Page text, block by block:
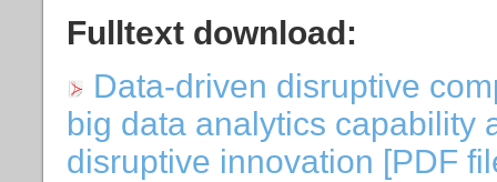
Fulltext download:
Data-driven disruptive
big data analytics capability
disruptive innovation [PDF